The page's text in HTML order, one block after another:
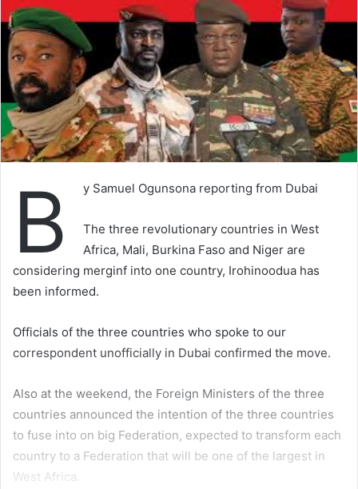
B y Samuel Ogunsona reporting from Dubai
The three revolutionary countries in West
Africa, Mali, Burkina Faso and Niger are
considering merginf into one country, Irohinoodua has
been informed.
Officials of the three countries who spoke to our
correspondent unofficially in Dubai confirmed the move.
Also at the weekend, the Foreign Ministers of the three
countries announced the intention of the three countries
to fuse into on big Federation, expected to transform each
country to a Federation that will be one of the largest in
West Africa.